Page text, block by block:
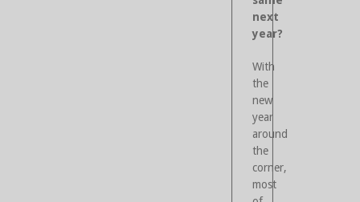
next
year?
With
the
new
year
around
the
corner,
most